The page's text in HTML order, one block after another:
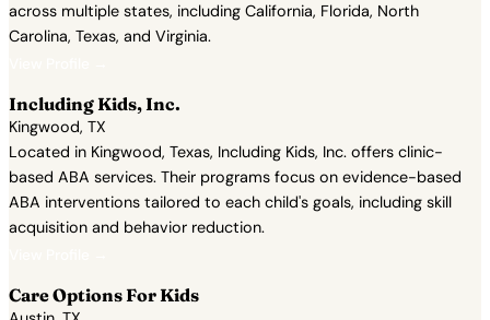
across multiple states, including California, Florida, North
Carolina, Texas, and Virginia.
Including Kids, Inc.
Kingwood, TX
Located in Kingwood, Texas, Including Kids, Inc. offers clinic-
based ABA services. Their programs focus on evidence-based
ABA interventions tailored to each child's goals, including skill
acquisition and behavior reduction.
Care Options For Kids